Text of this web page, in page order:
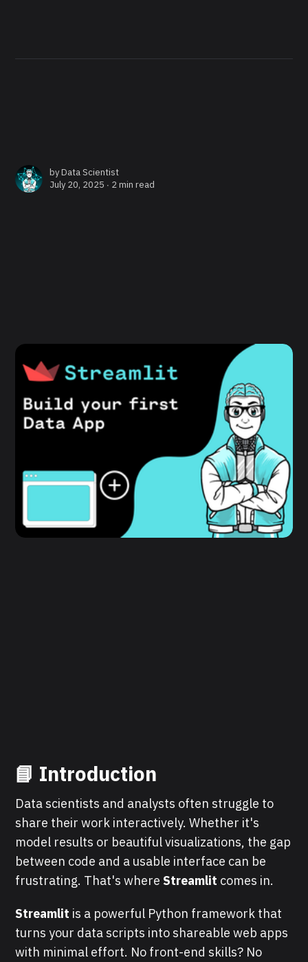
byData Scientist
July 20, 2025 ∙ 2 min read
📘 Introduction
Data scientists and analysts often struggle to
share their work interactively. Whether it's
model results or beautiful visualizations, the gap
between code and a usable interface can be
frustrating. That's whereStreamlit comes in.
Streamlit is a powerful Python framework that
turns your data scripts into shareable web apps
with minimal effort. No front-end skills? No